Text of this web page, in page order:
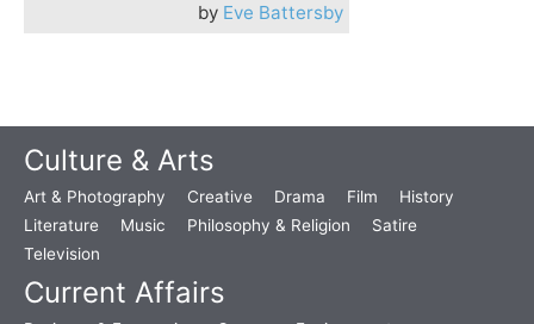
by Eve Battersby
Culture & Arts
Art & Photography Creative Drama Film
History
Literature
Music Philosophy & Religion
Satire
Television
Current Affairs